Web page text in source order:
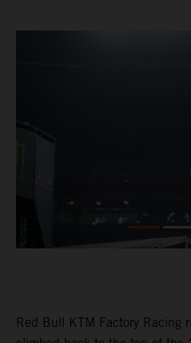
Red Bull KTM Factory Racing